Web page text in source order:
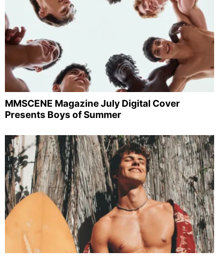
MMSCENE Magazine July Digital Cover
Presents Boys of Summer